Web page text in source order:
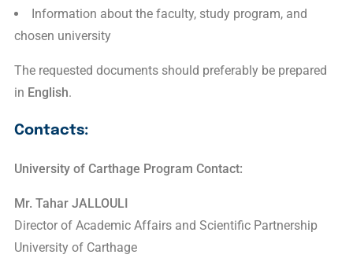
Information about the faculty, study program, and
chosen university
The requested documents should preferably be prepared
in English.
Contacts:
University of Carthage Program Contact:
Mr. Tahar JALLOULI
Director of Academic Affairs and Scientific Partnership
University of Carthage